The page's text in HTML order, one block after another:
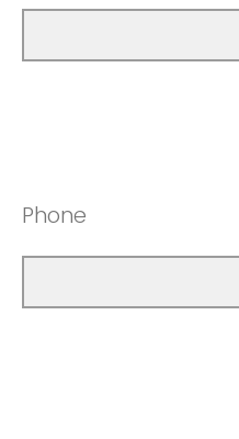
Phone